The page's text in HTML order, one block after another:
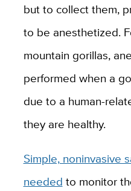
but to collect them,
to be anesthetized.
mountain gorillas,
performed when a
due to a human-
they are healthy.
Simple, noninvasive
needed to monitor